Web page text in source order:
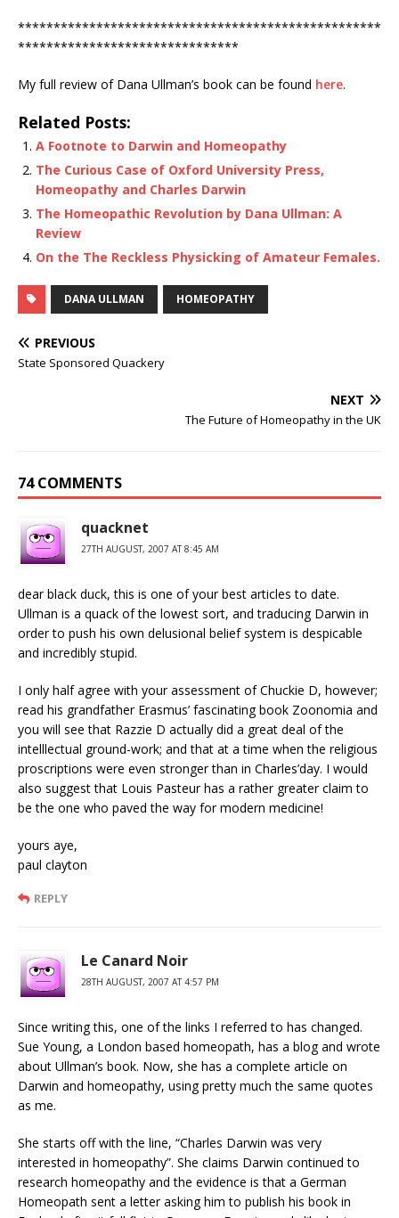
***************************************************
*******************************
My full review of Dana Ullman’s book can be found here.
Related Posts:
A Footnote to Darwin and Homeopathy
The Curious Case of Oxford University Press,
Homeopathy and Charles Darwin
The Homeopathic Revolution by Dana Ullman: A
Review
On the The Reckless Physicking of Amateur Females.
DANA ULLMAN HOMEOPATHY
PREVIOUS
State Sponsored Quackery
NEXT
The Future of Homeopathy in the UK
74 COMMENTS
quacknet
27TH AUGUST, 2007 AT 8:45 AM
dear black duck, this is one of your best articles to date.
Ullman is a quack of the lowest sort, and traducing Darwin in
order to push his own delusional belief system is despicable
and incredibly stupid.
I only half agree with your assessment of Chuckie D, however;
read his grandfather Erasmus’ fascinating book Zoonomia and
you will see that Razzie D actually did a great deal of the
intelllectual ground-work; and that at a time when the religious
proscriptions were even stronger than in Charles’day. I would
also suggest that Louis Pasteur has a rather greater claim to
be the one who paved the way for modern medicine!
yours aye,
paul clayton
REPLY
Le Canard Noir
28TH AUGUST, 2007 AT 4:57 PM
Since writing this, one of the links I referred to has changed.
Sue Young, a London based homeopath, has a blog and wrote
about Ullman’s book. Now, she has a complete article on
Darwin and homeopathy, using pretty much the same quotes
as me.
She starts off with the line, “Charles Darwin was very
interested in homeopathy”. She claims Darwin continued to
research homeopathy and the evidence is that a German
Homeopath sent a letter asking him to publish his book in